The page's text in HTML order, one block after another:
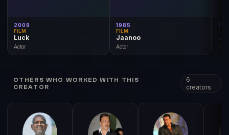
2009
FILM
Luck
Actor
1985
FILM
Jaanoo
Actor
OTHERS WHO WORKED WITH THIS
CREATOR
6
creators